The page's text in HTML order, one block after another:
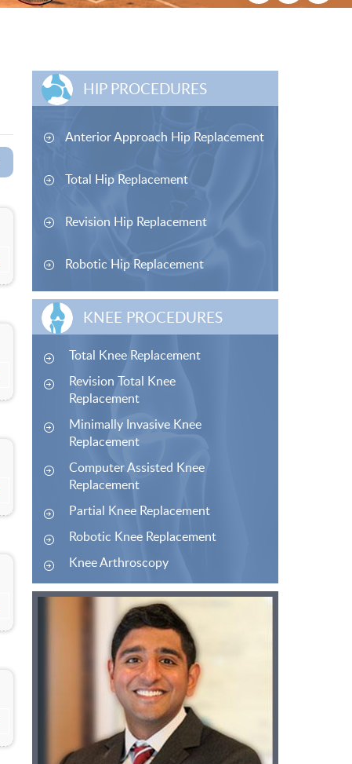
HIP PROCEDURES
Anterior Approach Hip Replacement
Total Hip Replacement
Revision Hip Replacement
Robotic Hip Replacement
KNEE PROCEDURES
Total Knee Replacement
Revision Total Knee
Replacement
Minimally Invasive Knee
Replacement
Computer Assisted Knee
Replacement
Partial Knee Replacement
Robotic Knee Replacement
Knee Arthroscopy